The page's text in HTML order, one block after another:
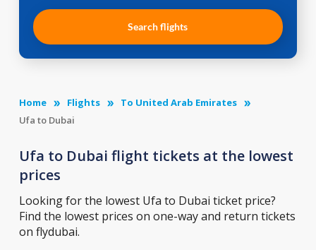
Search flights
Home Flights
To United Arab Emirates
Ufa to Dubai
Ufa to Dubai flight tickets at the lowest
prices
Looking for the lowest Ufa to Dubai ticket price?
Find the lowest prices on one-way and return tickets
on flydubai.